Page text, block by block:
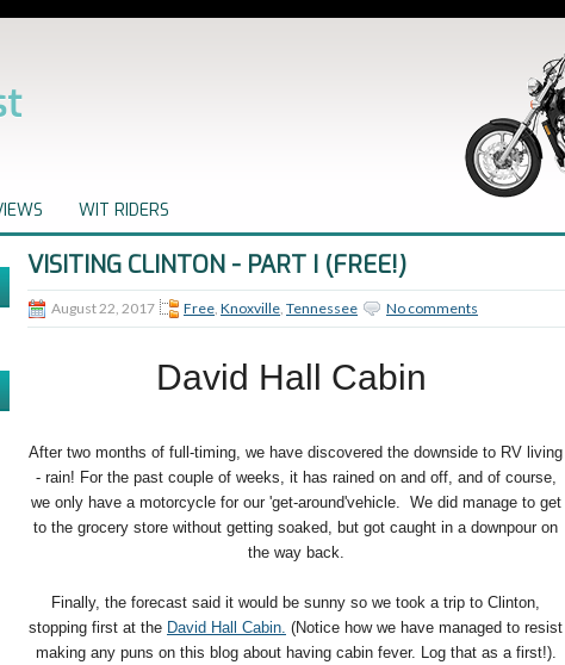
WIT RIDERS
VISITING CLINTON - PART I (FREE!)
August 22, 2017 Free, Knoxville, Tennessee No comments
David Hall Cabin
After two months of full-timing, we have discovered the downside to RV living
- rain! For the past couple of weeks, it has rained on and off, and of course,
we only have a motorcycle for our 'get-around'vehicle. We did manage to get
to the grocery store without getting soaked, but got caught in a downpour on
the way back.
Finally, the forecast said it would be sunny so we took a trip to Clinton,
stopping first at the David Hall Cabin. (Notice how we have managed to resist
making any puns on this blog about having cabin fever. Log that as a first!).